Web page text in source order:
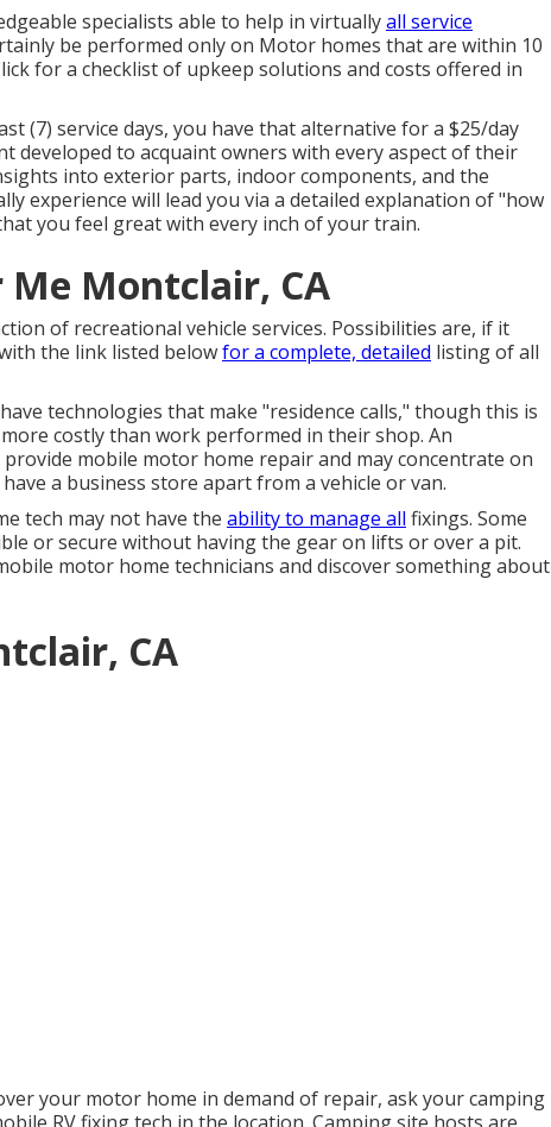
specialists able to help in virtuallyall service
be performed only on Motor homes that are within 10
for a checklist of upkeep solutions and costs offered in
(7) service days, you have that alternative for a $25/day
developed to acquaint owners with every aspect of their
into exterior parts, indoor components, and the
experience will lead you via a detailed explanation of "how
you feel great with every inch of your train.
Me Montclair, CA
of recreational vehicle services. Possibilities are, if it
the link listed belowfor a complete, detailed listing of all
technologies that make "residence calls," though this is
costly than work performed in their shop. An
mobile motor home repair and may concentrate on
a business store apart from a vehicle or van.
tech may not have the ability to manage all fixings. Some
or secure without having the gear on lifts or over a pit.
motor home technicians and discover something about
CA
your motor home in demand of repair, ask your camping